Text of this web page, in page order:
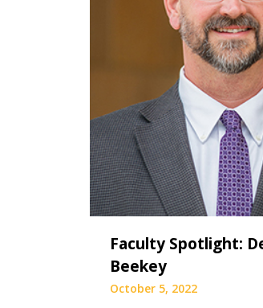
Faculty Spotlight:
Beekey
October 5, 2022